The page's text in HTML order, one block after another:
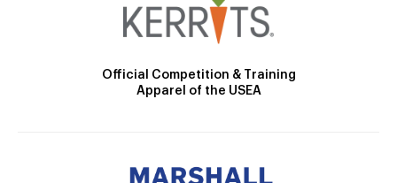
Official Competition & Training
Apparel of the USEA